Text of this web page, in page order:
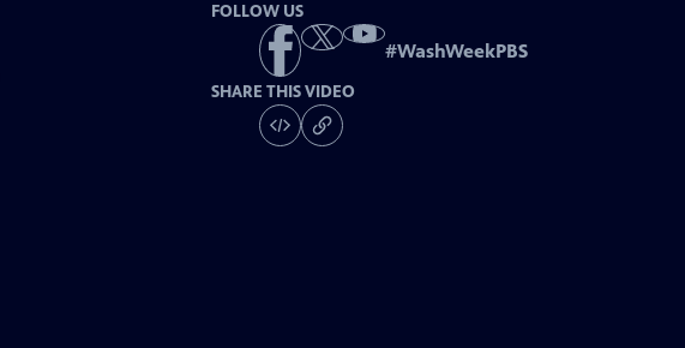
FOLLOW US
#WashWeekPBS
SHARE THIS VIDEO